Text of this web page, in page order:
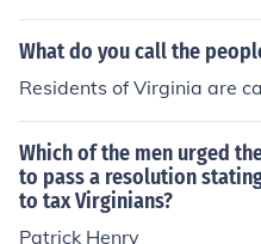
wed representative.
What do you call the
Residents of Virginia are
Which of the men urged
to pass a resolution
to tax Virginians?
Patrick Henry